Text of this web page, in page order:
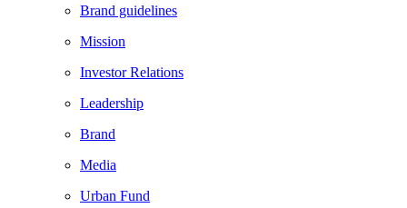
Brand guidelines
Mission
Investor Relations
Leadership
Brand
Media
Urban Fund